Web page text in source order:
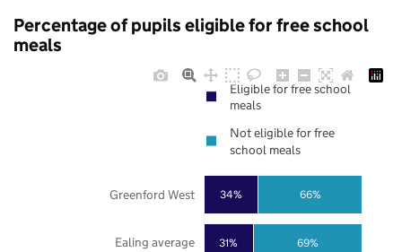
Percentage of pupils eligible for free school
meals
31%
34%
69%
66%
Ealing average
Greenford West
Eligible for free school
meals
Not eligible for free
school meals